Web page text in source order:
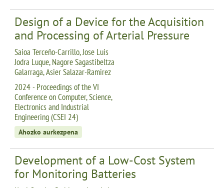
Design of a Device for the Acquisition
and Processing of Arterial Pressure
Saioa Terceño-Carrillo, Jose Luis
Jodra Luque, Nagore Sagastibeltza
Galarraga, Asier Salazar-Ramirez
2024 - Proceedings of the VI
Conference on Computer, Science,
Electronics and Industrial
Engineering (CSEI 24)
Ahozko aurkezpena
Development of a Low-Cost System
for Monitoring Batteries